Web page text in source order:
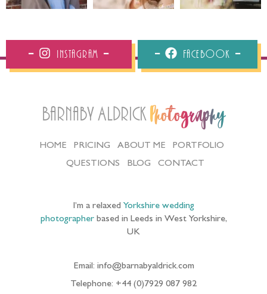
Instagram Facebook
Barnaby Aldrick Photography
HOME PRICING ABOUT ME
PORTFOLIO
QUESTIONS
BLOG CONTACT
I’m a relaxed Yorkshire wedding
photographerbased in Leeds in West Yorkshire,
UK
Email: info@barnabyaldrick.com
Telephone: +44 (0)7929 087 982